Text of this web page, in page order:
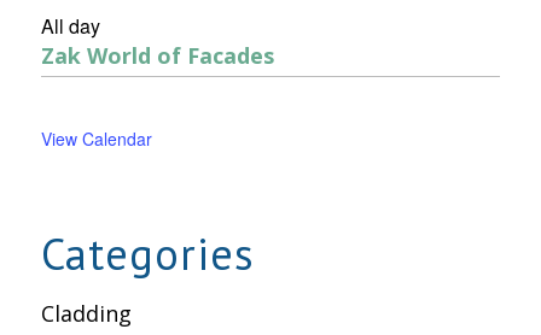
All day
Zak World of Facades
View Calendar
Categories
Cladding